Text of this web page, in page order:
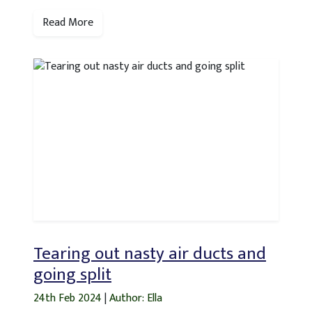
Read More
Tearing out nasty air ducts and
going split
24th Feb 2024|Author: Ella